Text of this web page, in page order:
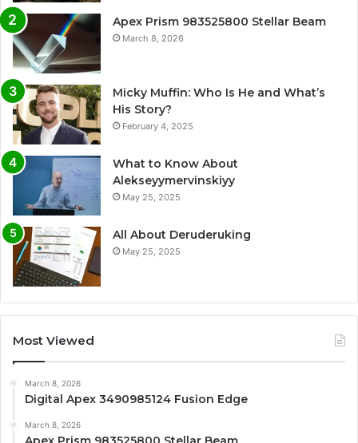
Apex Prism 983525800 Stellar Beam
March 8, 2026
Micky Muffin: Who Is He and What’s
His Story?
February 4, 2025
What to Know About
Alekseyymervinskiyy
May 25, 2025
All About Deruderuking
May 25, 2025
Most Viewed
March 8, 2026
Digital Apex 3490985124 Fusion Edge
March 8, 2026